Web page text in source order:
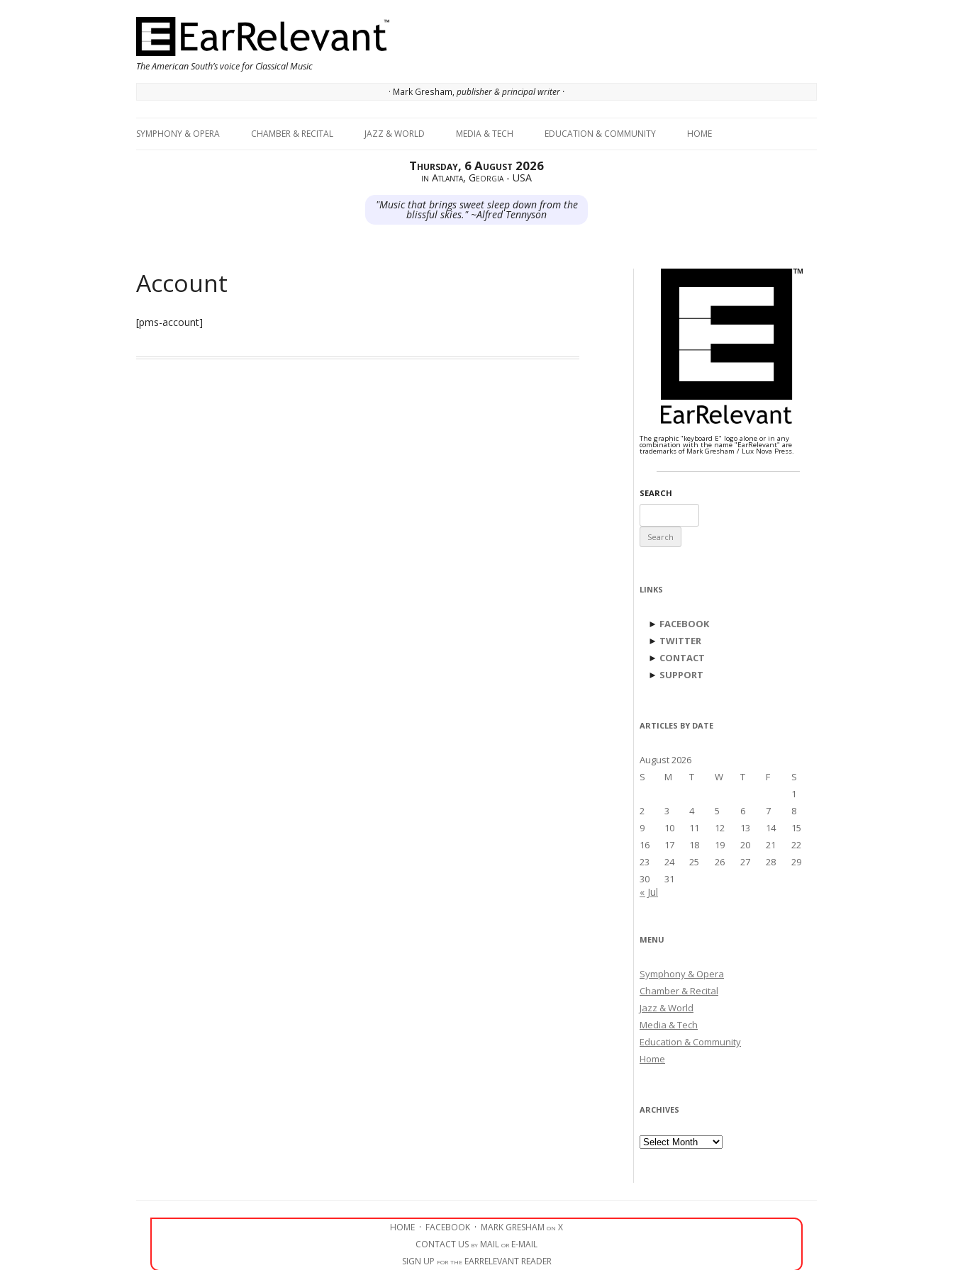
The American South’s voice for Classical Music
· Mark Gresham, publisher & principal writer ·
SYMPHONY & OPERA CHAMBER & RECITAL JAZZ & WORLD MEDIA & TECH EDUCATION & COMMUNITY HOME
Thursday, 6 August 2026
in Atlanta, Georgia - USA
"Music that brings sweet sleep down from the
blissful skies." ~Alfred Tennyson
Account
[pms-account]
The graphic "keyboard E" logo alone or in any
combination with the name "EarRelevant" are
trademarks of Mark Gresham / Lux Nova Press.
SEARCH
for:
LINKS
► FACEBOOK
► TWITTER
► CONTACT
► SUPPORT
ARTICLES BY DATE
August 2026
S
M T W T F
S
1
2
3 4 5 6 7
8
9
10 11 12 13 14
15
16
17 18 19 20 21
22
23
24 25 26 27 28
29
30
31
« Jul
MENU
Symphony & Opera
Chamber & Recital
Jazz & World
Media & Tech
Education & Community
Home
ARCHIVES
Archives
HOME · FACEBOOK · MARK GRESHAM on X
CONTACT US by MAIL or E-MAIL
SIGN UP for the EARRELEVANT READER